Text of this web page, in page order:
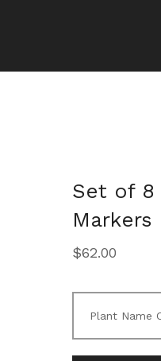
Set of 8
Markers
$62.00